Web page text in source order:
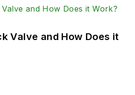
Valve and How Does it